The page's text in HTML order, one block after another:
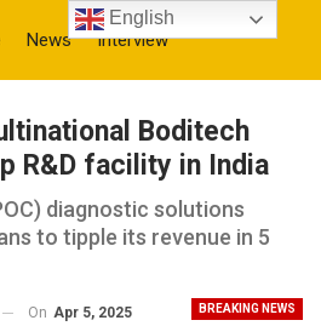
News Interview
Boditech
R&D facility in India
diagnostic solutions
to tipple its revenue in 5
BREAKING NEWS
On Apr 5, 2025
English